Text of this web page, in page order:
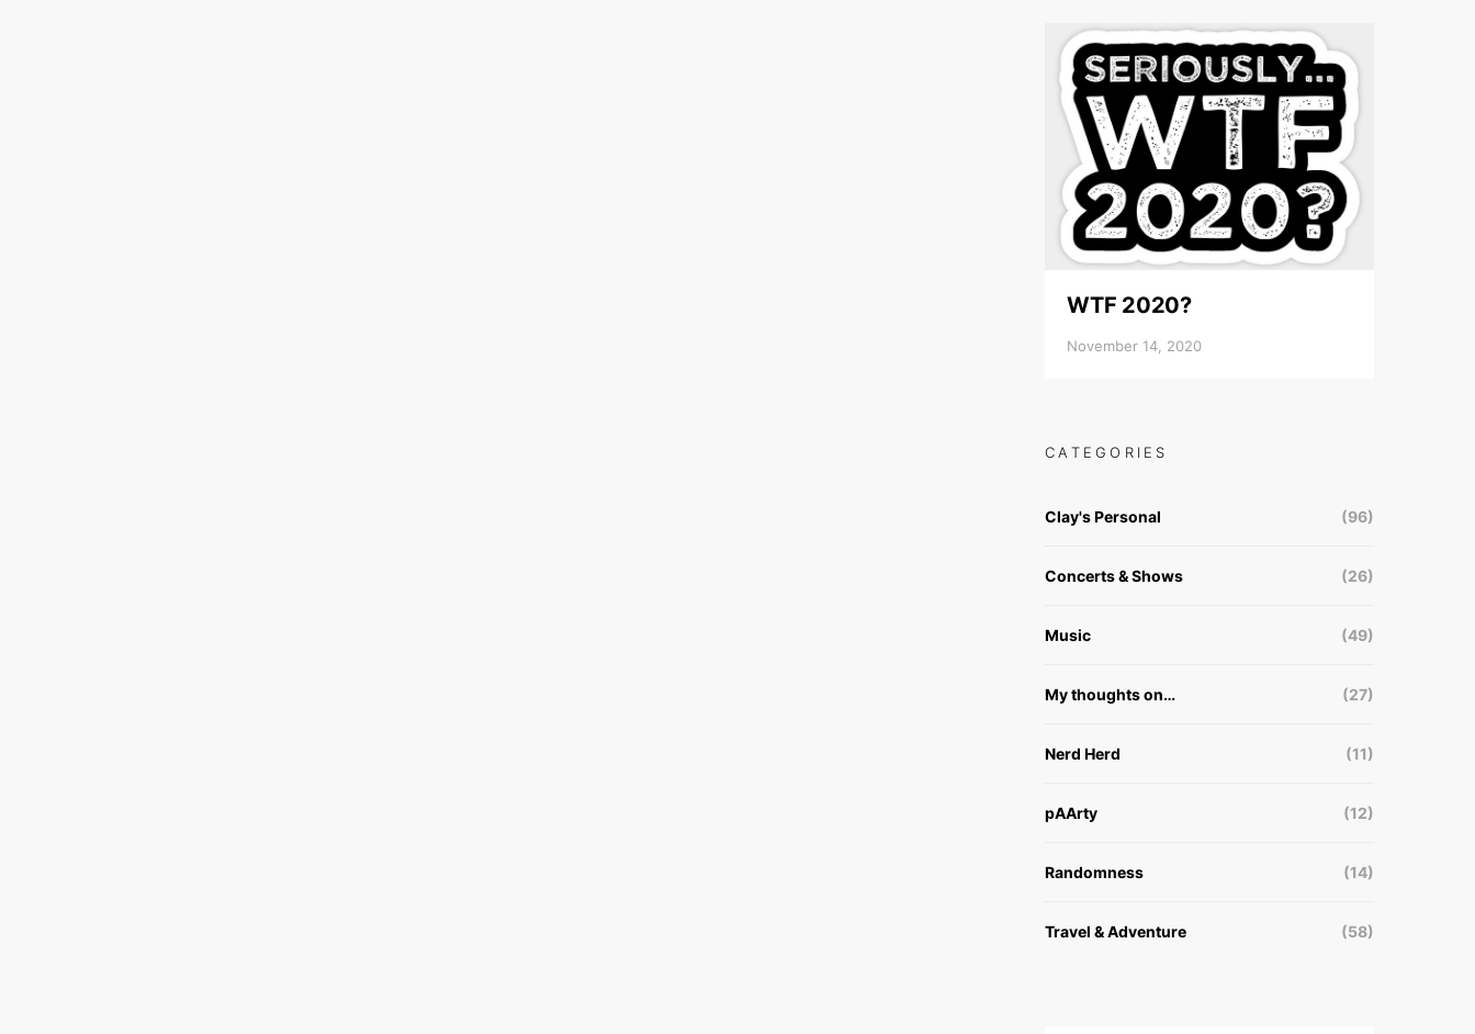
WTF 2020?
November 14, 2020
CATEGORIES
Clay's Personal (96)
Concerts & Shows (26)
Music (49)
My thoughts on… (27)
Nerd Herd (11)
pAArty (12)
Randomness (14)
Travel & Adventure (58)